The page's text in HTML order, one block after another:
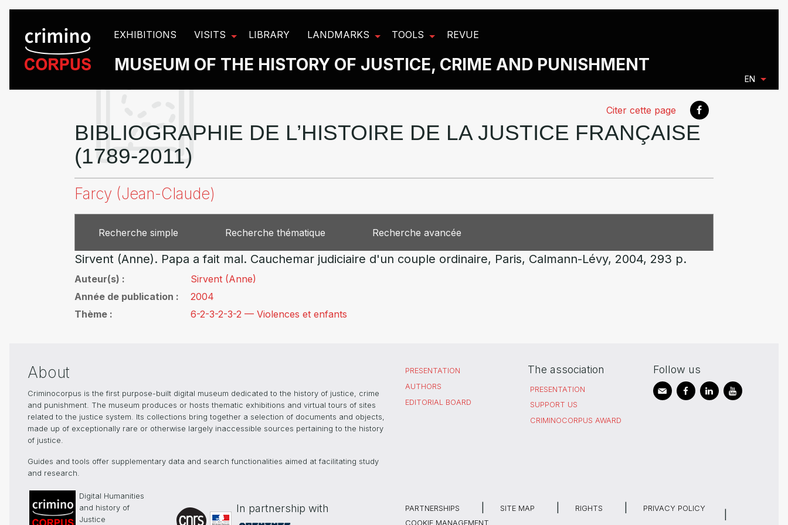
EXHIBITIONS VISITS LIBRARY LANDMARKS TOOLS REVUE
MUSEUM OF THE HISTORY OF JUSTICE, CRIME AND PUNISHMENT
EN
Citer cette page
BIBLIOGRAPHIE DE L’HISTOIRE DE LA JUSTICE FRANÇAISE
(1789-2011)
Farcy (Jean-Claude)
Recherche simple Recherche thématique Recherche avancée
Sirvent (Anne). Papa a fait mal. Cauchemar judiciaire d'un couple ordinaire, Paris, Calmann-Lévy, 2004, 293 p.
Auteur(s)
Sirvent (Anne)
Année de publication
2004
Thème
6-2-3-2-3-2 — Violences et enfants
About
Criminocorpus is the first purpose-built digital museum dedicated to the history of justice, crime
and punishment. The museum produces or hosts thematic exhibitions and virtual tours of sites
related to the justice system. Its collections bring together a selection of documents and objects,
made up of exceptionally rare or otherwise largely inaccessible sources pertaining to the history
of justice.
Guides and tools offer supplementary data and search functionalities aimed at facilitating study
and research.
PRESENTATION
AUTHORS
EDITORIAL BOARD
The association
PRESENTATION
SUPPORT US
CRIMINOCORPUS AWARD
Follow us
Digital Humanities
and history of
Justice
In partnership with PARTNERSHIPS SITE MAP RIGHTS
PRIVACY POLICY
COOKIE MANAGEMENT
Cookies management panel